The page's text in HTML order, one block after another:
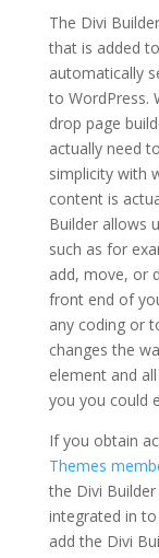
The Divi
that is added
automatically
to WordPress.
drop page
actually need
simplicity with
content is
Builder allows
such as for
add, move, or
front end of
any coding or
changes the
element and
you you could
If you obtain
Themes
the Divi
integrated in
add the Divi